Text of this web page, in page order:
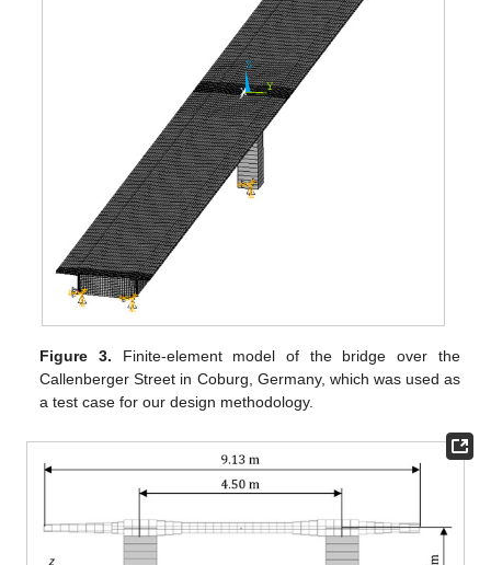
Figure 3. Finite-element model of the bridge over the
Callenberger Street in Coburg, Germany, which was used as
a test case for our design methodology.